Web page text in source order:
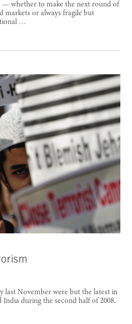
— whether to make the next round of
markets or always fragile but
…
last November were but the latest in
during the second half of 2008.